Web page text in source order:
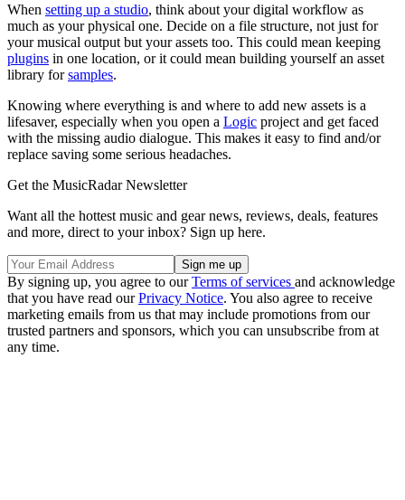
When setting up a studio, think about your digital workflow as
much as your physical one. Decide on a file structure, not just for
your musical output but your assets too. This could mean keeping
plugins in one location, or it could mean building yourself an asset
library forsamples.
Knowing where everything is and where to add new assets is a
lifesaver, especially when you open a Logic project and get faced
with the missing audio dialogue. This makes it easy to find and/or
replace saving some serious headaches.
Get the MusicRadar Newsletter
Want all the hottest music and gear news, reviews, deals, features
and more, direct to your inbox? Sign up here.
By signing up, you agree to ourTerms of services and acknowledge
that you have read ourPrivacy Notice. You also agree to receive
marketing emails from us that may include promotions from our
trusted partners and sponsors, which you can unsubscribe from at
any time.